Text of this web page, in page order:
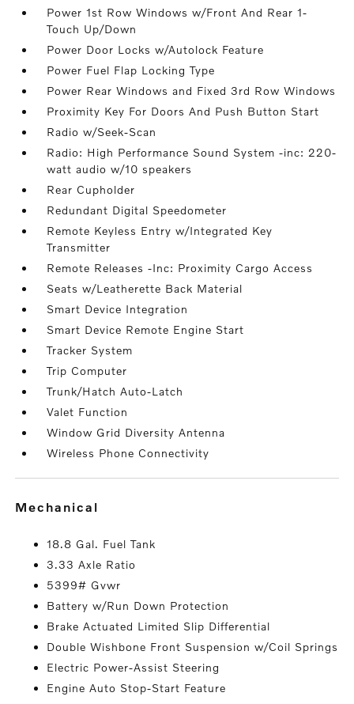
Power 1st Row Windows w/Front And Rear 1-
Touch Up/Down
Power Door Locks w/Autolock Feature
Power Fuel Flap Locking Type
Power Rear Windows and Fixed 3rd Row Windows
Proximity Key For Doors And Push Button Start
Radio w/Seek-Scan
Radio: High Performance Sound System -inc: 220-
watt audio w/10 speakers
Rear Cupholder
Redundant Digital Speedometer
Remote Keyless Entry w/Integrated Key
Transmitter
Remote Releases -Inc: Proximity Cargo Access
Seats w/Leatherette Back Material
Smart Device Integration
Smart Device Remote Engine Start
Tracker System
Trip Computer
Trunk/Hatch Auto-Latch
Valet Function
Window Grid Diversity Antenna
Wireless Phone Connectivity
mechanical
18.8 Gal. Fuel Tank
3.33 Axle Ratio
5399# Gvwr
Battery w/Run Down Protection
Brake Actuated Limited Slip Differential
Double Wishbone Front Suspension w/Coil Springs
Electric Power-Assist Steering
Engine Auto Stop-Start Feature